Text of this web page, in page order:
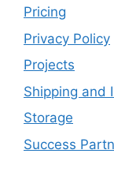
Pricing
Privacy Policy
Projects
Shipping and
Storage
Success